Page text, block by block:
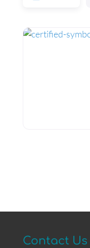
Contact Us